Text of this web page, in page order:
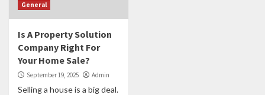
General
Is A Property Solution
Company Right For
Your Home Sale?
September 19, 2025 Admin
Selling a house is a big deal.